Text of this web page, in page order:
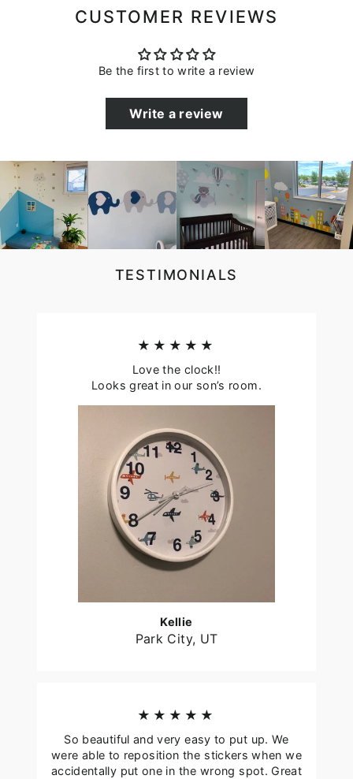
CUSTOMER REVIEWS
Be the first to write a review
Write a review
TESTIMONIALS
★★★★★
Love the clock!!
Looks great in our son’s room.
Kellie
Park City, UT
★★★★★
So beautiful and very easy to put up. We
were able to reposition the stickers when we
accidentally put one in the wrong spot. Great